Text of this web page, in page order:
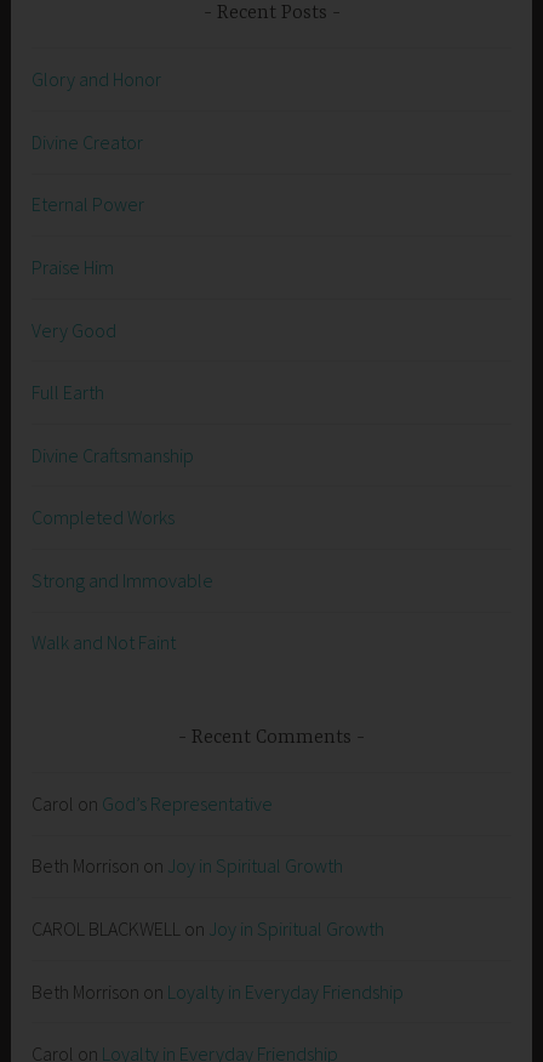
Recent Posts
Glory and Honor
Divine Creator
Eternal Power
Praise Him
Very Good
Full Earth
Divine Craftsmanship
Completed Works
Strong and Immovable
Walk and Not Faint
Recent Comments
Carol on God’s Representative
Beth Morrison on Joy in Spiritual Growth
CAROL BLACKWELL on Joy in Spiritual Growth
Beth Morrison on Loyalty in Everyday Friendship
Carol on Loyalty in Everyday Friendship